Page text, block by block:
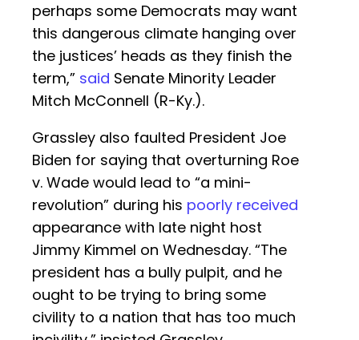
perhaps some Democrats may want
this dangerous climate hanging over
the justices’ heads as they finish the
term,” said Senate Minority Leader
Mitch McConnell (R-Ky.).
Grassley also faulted President Joe
Biden for saying that overturning Roe
v. Wade would lead to “a mini-
revolution” during his poorly received
appearance with late night host
Jimmy Kimmel on Wednesday. “The
president has a bully pulpit, and he
ought to be trying to bring some
civility to a nation that has too much